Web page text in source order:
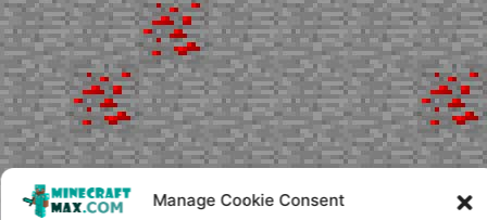
Manage Cookie Consent